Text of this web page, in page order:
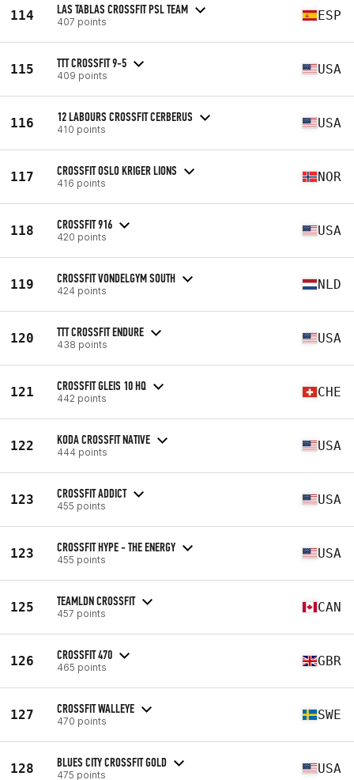
114 LAS TABLAS CROSSFIT PSL TEAM
407 points ESP
115 TTT CROSSFIT 9-5
409 points USA
116 12 LABOURS CROSSFIT CERBERUS
410 points USA
117 CROSSFIT OSLO KRIGER LIONS
416 points NOR
118 CROSSFIT 916
420 points USA
119 CROSSFIT VONDELGYM SOUTH
424 points NLD
120 TTT CROSSFIT ENDURE
438 points USA
121 CROSSFIT GLEIS 10 HQ
442 points CHE
122 KODA CROSSFIT NATIVE
444 points USA
123 CROSSFIT ADDICT
455 points USA
123 CROSSFIT HYPE - THE ENERGY
455 points USA
125 TEAMLDN CROSSFIT
457 points CAN
126 CROSSFIT 470
465 points GBR
127 CROSSFIT WALLEYE
470 points SWE
128 BLUES CITY CROSSFIT GOLD
475 points USA